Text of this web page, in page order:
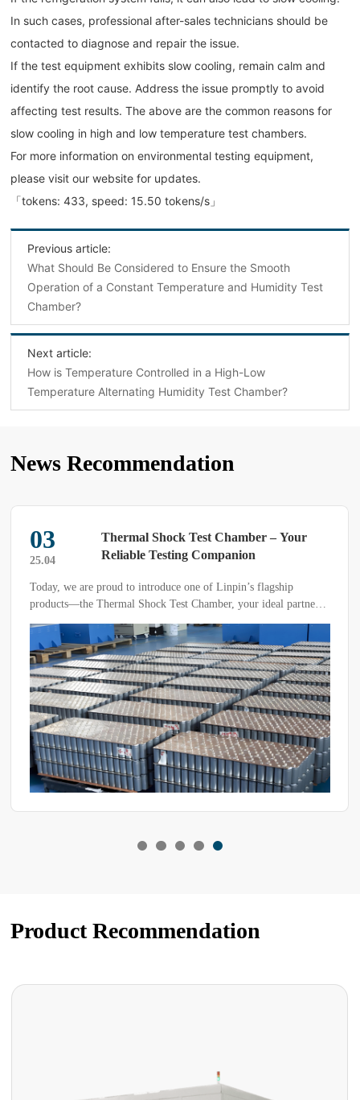
In such cases, professional after-sales technicians should be
contacted to diagnose and repair the issue.
If the test equipment exhibits slow cooling, remain calm and
identify the root cause. Address the issue promptly to avoid
affecting test results. The above are the common reasons for
slow cooling in high and low temperature test chambers.
For more information on environmental testing equipment,
please visit our website for updates.
「tokens: 433, speed: 15.50 tokens/s」
Previous article:
What Should Be Considered to Ensure the Smooth
Operation of a Constant Temperature and Humidity Test
Chamber?
Next article:
How is Temperature Controlled in a High-Low
Temperature Alternating Humidity Test Chamber?
News Recommendation
03
25.04
Thermal Shock Test Chamber – Your
Reliable Testing Companion
Today, we are proud to introduce one of Linpin’s flagship
products—the Thermal Shock Test Chamber, your ideal partner
for precision testing. Our product stands out with its exceptional
heat storage and cold storage capabilities, enabling it to withstand
extreme temperature fluctuations instantly while accurately
measuring the data you need.
Product Recommendation